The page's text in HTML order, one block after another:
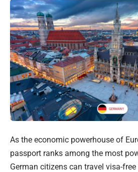
As the economic powerhouse of
passport ranks among the most
German citizens can travel visa-